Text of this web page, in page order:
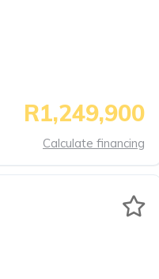
R1,249,900
Calculate financing